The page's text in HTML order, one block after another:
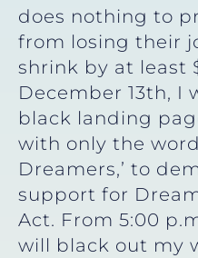
does nothing to
from losing their
shrink by at least
December 13th, I
black landing
with only the
Dreamers,’ to
support for
Act. From 5:00
will black out my